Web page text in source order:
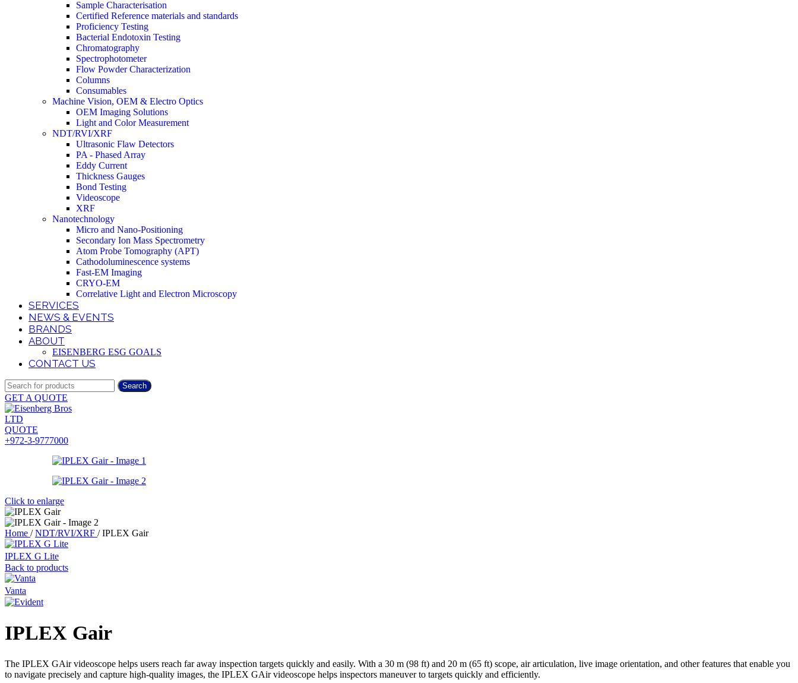
Sample Characterisation
Certified Reference materials and standards
Proficiency Testing
Bacterial Endotoxin Testing
Chromatography
Spectrophotometer
Flow Powder Characterization
Columns
Consumables
Machine Vision, OEM & Electro Optics
OEM Imaging Solutions
Light and Color Measurement
NDT/RVI/XRF
Ultrasonic Flaw Detectors
PA - Phased Array
Eddy Current
Thickness Gauges
Bond Testing
Videoscope
XRF
Nanotechnology
Micro and Nano-Positioning
Secondary Ion Mass Spectrometry
Atom Probe Tomography (APT)
Cathodoluminescence systems
Fast-EM Imaging
CRYO-EM
Correlative Light and Electron Microscopy
SERVICES
NEWS & EVENTS
BRANDS
ABOUT
EISENBERG ESG GOALS
CONTACT US
Search
GET A QUOTE
QUOTE
+972-3-9777000
Click to enlarge
Home / NDT/RVI/XRF / IPLEX Gair
IPLEX G Lite
Back to products
Vanta
IPLEX Gair
The IPLEX GAir videoscope helps users reach far away inspection targets quickly and easily. With a 30 m (98 ft) and 20 m (65 ft) scope, air articulation, live image orientation, and other features that enable you
to navigate precisely and capture high-quality images, the IPLEX GAir videoscope helps inspectors maneuver to targets quickly and efficiently.